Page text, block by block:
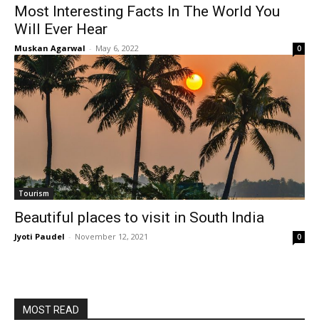
Most Interesting Facts In The World You
Will Ever Hear
Muskan Agarwal - May 6, 2022 0
Tourism
Beautiful places to visit in South India
Jyoti Paudel - November 12, 2021 0
MOST READ